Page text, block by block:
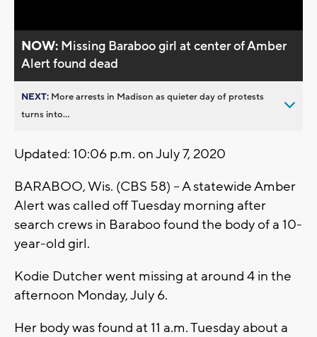
NOW: Missing Baraboo girl at center of Amber
Alert found dead
NEXT: More arrests in Madison as quieter day of protests
turns into...
Updated: 10:06 p.m. on July 7, 2020
BARABOO, Wis. (CBS 58) -- A statewide Amber
Alert was called off Tuesday morning after
search crews in Baraboo found the body of a 10-
year-old girl.
Kodie Dutcher went missing at around 4 in the
afternoon Monday, July 6.
Her body was found at 11 a.m. Tuesday about a